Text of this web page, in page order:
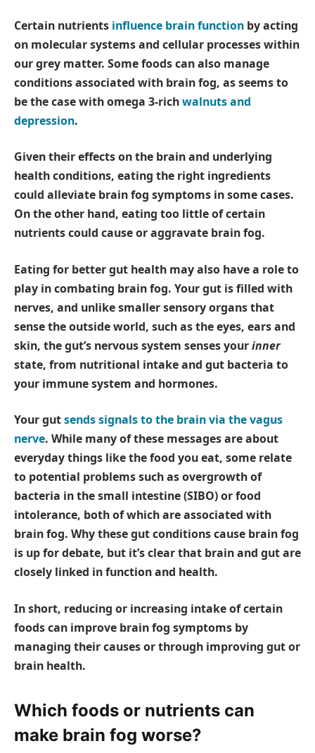
Certain nutrients influence brain function by acting
on molecular systems and cellular processes within
our grey matter. Some foods can also manage
conditions associated with brain fog, as seems to
be the case with omega 3-richwalnuts and
depression.
Given their effects on the brain and underlying
health conditions, eating the right ingredients
could alleviate brain fog symptoms in some cases.
On the other hand, eating too little of certain
nutrients could cause or aggravate brain fog.
Eating for better gut health may also have a role to
play in combating brain fog. Your gut is filled with
nerves, and unlike smaller sensory organs that
sense the outside world, such as the eyes, ears and
skin, the gut’s nervous system senses yourinner
state, from nutritional intake and gut bacteria to
your immune system and hormones.
Your gutsends signals to the brain via the vagus
nerve. While many of these messages are about
everyday things like the food you eat, some relate
to potential problems such as overgrowth of
bacteria in the small intestine (SIBO) or food
intolerance, both of which are associated with
brain fog. Why these gut conditions cause brain fog
is up for debate, but it’s clear that brain and gut are
closely linked in function and health.
In short, reducing or increasing intake of certain
foods can improve brain fog symptoms by
managing their causes or through improving gut or
brain health.
Which foods or nutrients can
make brain fog worse?